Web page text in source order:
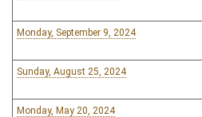
Monday, September 9, 2024
Sunday, August 25, 2024
Monday, May 20, 2024